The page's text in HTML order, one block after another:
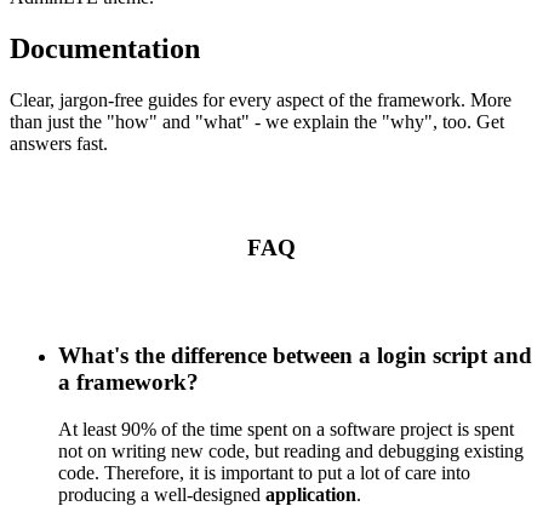
Documentation
Clear, jargon-free guides for every aspect of the framework. More
than just the "how" and "what" - we explain the "why", too. Get
answers fast.
FAQ
What's the difference between a login script and
a framework?
At least 90% of the time spent on a software project is spent
not on writing new code, but reading and debugging existing
code. Therefore, it is important to put a lot of care into
producing a well-designed application.